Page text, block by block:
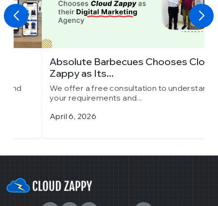
Absolute Barbecues Chooses Cloud
Zappy as Its...
We offer a free consultation to understand
your requirements and...
April 6, 2026